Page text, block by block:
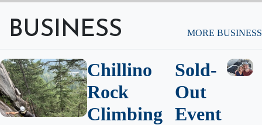
BUSINESS MORE BUSINESS
Chillino
Rock
Climbing
Sold-
Out
Event